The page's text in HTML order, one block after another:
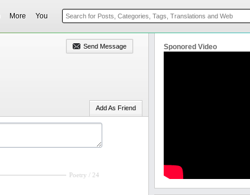
More You
Send Message
Add As Friend
Poetry / 24
Sponored Video